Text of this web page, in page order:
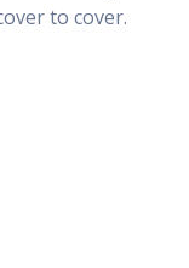
to cover.